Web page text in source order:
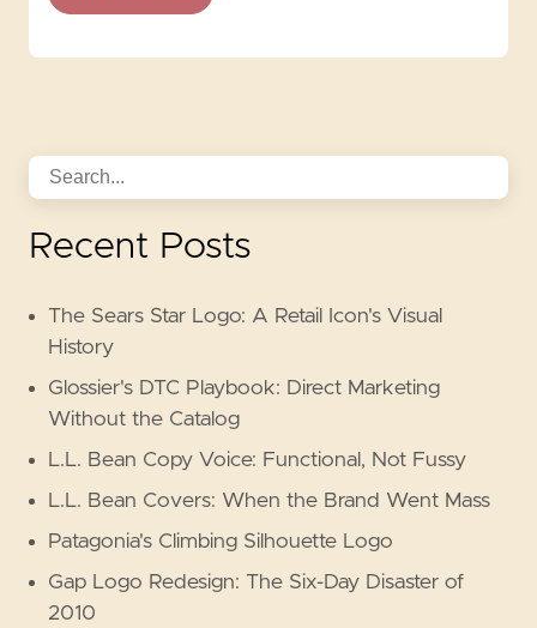
Recent Posts
The Sears Star Logo: A Retail Icon's Visual
History
Glossier's DTC Playbook: Direct Marketing
Without the Catalog
L.L. Bean Copy Voice: Functional, Not Fussy
L.L. Bean Covers: When the Brand Went Mass
Patagonia's Climbing Silhouette Logo
Gap Logo Redesign: The Six-Day Disaster of
2010